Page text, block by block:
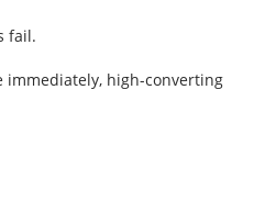
fail.
immediately, high-converting